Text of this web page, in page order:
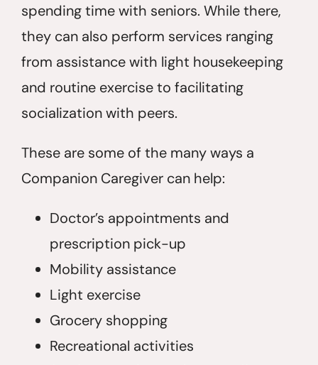
spending time with seniors. While there,
they can also perform services ranging
from assistance with light housekeeping
and routine exercise to facilitating
socialization with peers.
These are some of the many ways a
Companion Caregiver can help:
Doctor’s appointments and
prescription pick-up
Mobility assistance
Light exercise
Grocery shopping
Recreational activities